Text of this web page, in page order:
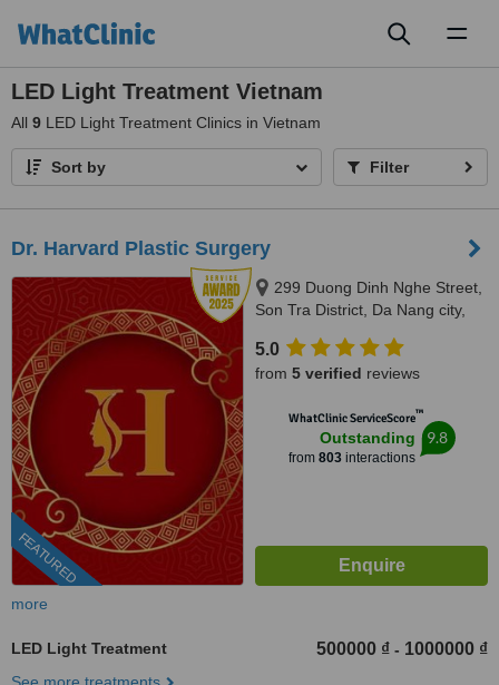
LED Light Treatment Vietnam
All 9 LED Light Treatment Clinics in Vietnam
Sort by Filter
Dr. Harvard Plastic Surgery
FEATURED
299 Duong Dinh Nghe Street,
Son Tra District, Da Nang city,
5.0
from 5 verified reviews
WhatClinic ServiceScore™
Outstanding
from 803interactions
9.8
more
LED Light Treatment 500000 ₫ - 1000000 ₫